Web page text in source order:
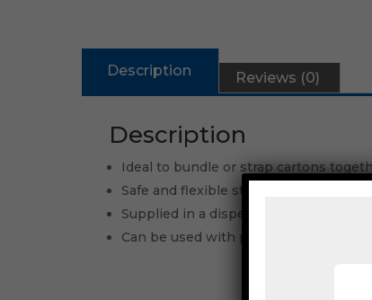
Description Reviews (0)
Description
Ideal to bundle or strap cartons
Safe and flexible strap allows for
Supplied in a dispenser box for ease
Can be used with plastic, wire and